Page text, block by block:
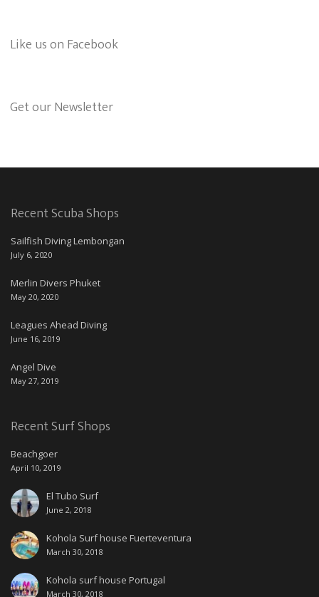
Like us on Facebook
Get our Newsletter
Recent Scuba Shops
Sailfish Diving Lembongan
July 6, 2020
Merlin Divers Phuket
May 20, 2020
Leagues Ahead Diving
June 16, 2019
Angel Dive
May 27, 2019
Recent Surf Shops
Beachgoer
April 10, 2019
El Tubo Surf
June 2, 2018
Kohola Surf house Fuerteventura
March 30, 2018
Kohola surf house Portugal
March 30, 2018